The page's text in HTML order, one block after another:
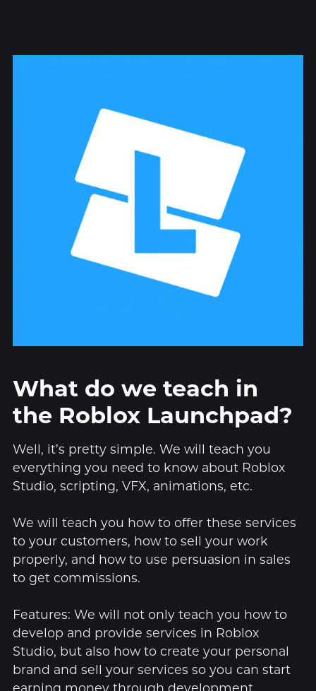
What do we teach in
the Roblox Launchpad?
Well, it’s pretty simple. We will teach you
everything you need to know about Roblox
Studio, scripting, VFX, animations, etc.
We will teach you how to offer these services
to your customers, how to sell your work
properly, and how to use persuasion in sales
to get commissions.
Features: We will not only teach you how to
develop and provide services in Roblox
Studio, but also how to create your personal
brand and sell your services so you can start